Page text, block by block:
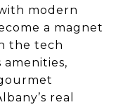
modern
a magnet
the tech
real